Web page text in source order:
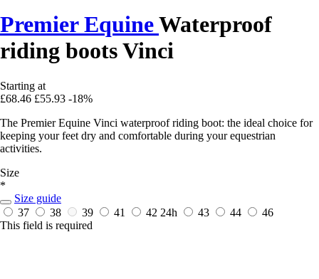
Premier EquineWaterproof
riding boots Vinci
Starting at
£68.46 £55.93 -18%
The Premier Equine Vinci waterproof riding boot: the ideal choice for
keeping your feet dry and comfortable during your equestrian
activities.
Size
*
Size guide
37
38 39 41 42 24h 43 44
46
This field is required